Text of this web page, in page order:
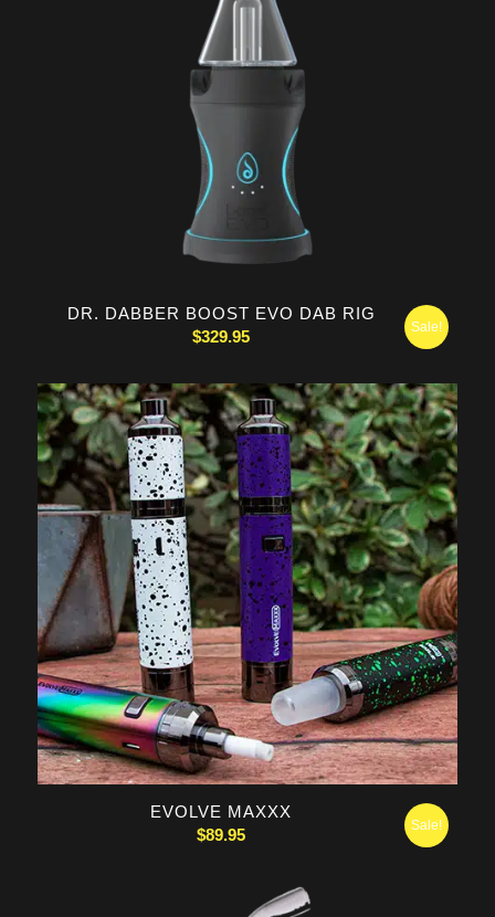
DR. DABBER BOOST EVO DAB RIG
$329.95 Sale!
EVOLVE MAXXX
$89.95 Sale!